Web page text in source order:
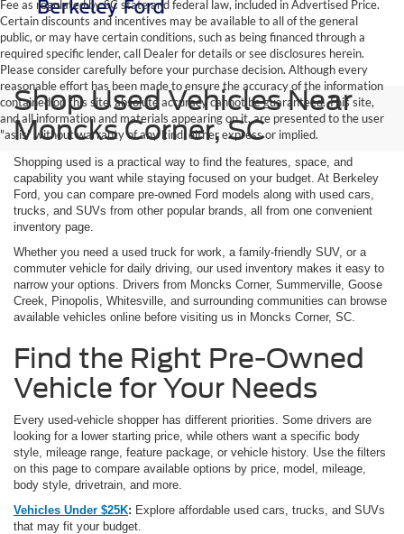
Fee as regulated by SC state and federal law, included in Advertised Price.
Certain discounts and incentives may be available to all of the general
public, or may have certain conditions, such as being financed through a
required specific lender, call Dealer for details or see disclosures herein.
Please consider carefully before your purchase decision. Although every
reasonable effort has been made to ensure the accuracy of the information
contained on this site, absolute accuracy cannot be guaranteed. This site,
and all information and materials appearing on it, are presented to the user
"as is" without warranty of any kind, either express or implied.
Shop Used Vehicles Near
Moncks Corner, SC
Shopping used is a practical way to find the features, space, and
capability you want while staying focused on your budget. At Berkeley
Ford, you can compare pre-owned Ford models along with used cars,
trucks, and SUVs from other popular brands, all from one convenient
inventory page.
Whether you need a used truck for work, a family-friendly SUV, or a
commuter vehicle for daily driving, our used inventory makes it easy to
narrow your options. Drivers from Moncks Corner, Summerville, Goose
Creek, Pinopolis, Whitesville, and surrounding communities can browse
available vehicles online before visiting us in Moncks Corner, SC.
Find the Right Pre-Owned
Vehicle for Your Needs
Every used-vehicle shopper has different priorities. Some drivers are
looking for a lower starting price, while others want a specific body
style, mileage range, feature package, or vehicle history. Use the filters
on this page to compare available options by price, model, mileage,
body style, drivetrain, and more.
Vehicles Under $25K: Explore affordable used cars, trucks, and SUVs
that may fit your budget.